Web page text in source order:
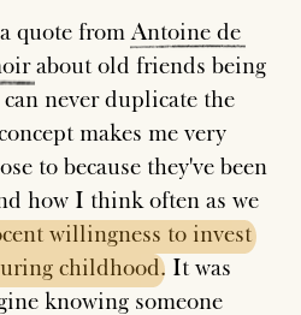
quote fromAntoine de
about old friends being
never duplicate the
makes me very
to because they've been
how I think often as we
willingness to invest
childhood. It was
knowing someone